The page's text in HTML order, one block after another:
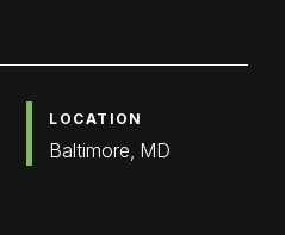
LOCATION
Baltimore, MD